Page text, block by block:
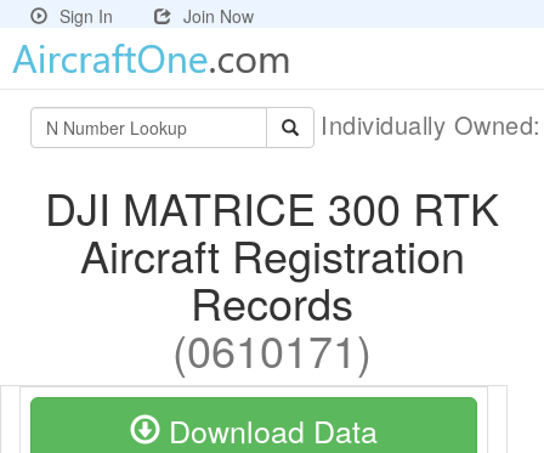
Sign In Join Now
Individually
DJI MATRICE 300 RTK
Aircraft Registration
Records
(0610171)
Download Data